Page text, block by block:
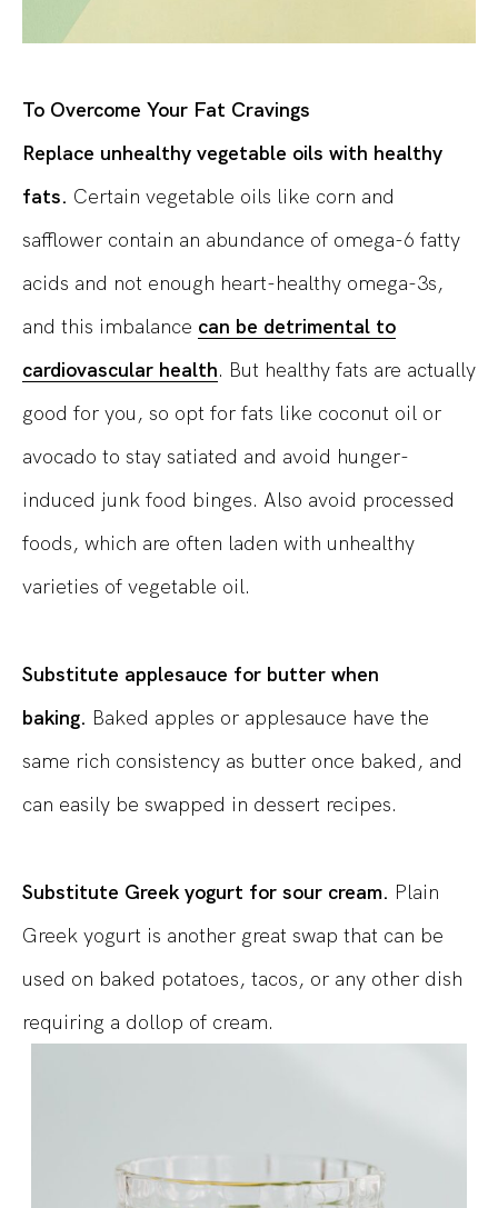
To Overcome Your Fat Cravings
Replace unhealthy vegetable oils with healthy
fats. Certain vegetable oils like corn and
safflower contain an abundance of omega-6 fatty
acids and not enough heart-healthy omega-3s,
and this imbalance can be detrimental to
cardiovascular health. But healthy fats are actually
good for you, so opt for fats like coconut oil or
avocado to stay satiated and avoid hunger-
induced junk food binges. Also avoid processed
foods, which are often laden with unhealthy
varieties of vegetable oil.
Substitute applesauce for butter when
baking. Baked apples or applesauce have the
same rich consistency as butter once baked, and
can easily be swapped in dessert recipes.
Substitute Greek yogurt for sour cream. Plain
Greek yogurt is another great swap that can be
used on baked potatoes, tacos, or any other dish
requiring a dollop of cream.